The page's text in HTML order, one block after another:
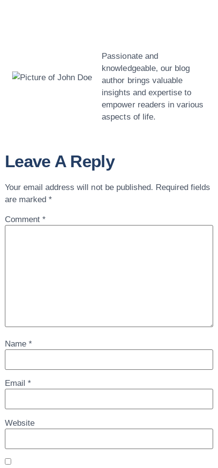
Passionate and
knowledgeable, our blog
author brings valuable
insights and expertise to
empower readers in various
aspects of life.
Leave A Reply
Your email address will not be published. Required fields
are marked*
Comment*
Name*
Email*
Website